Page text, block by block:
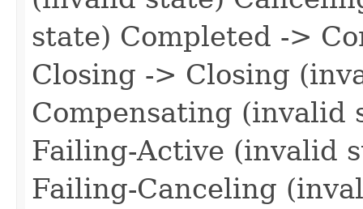
state) Completed ->
Closing -> Closing
Compensating (invalid
Failing-Active (invalid
Failing-Canceling